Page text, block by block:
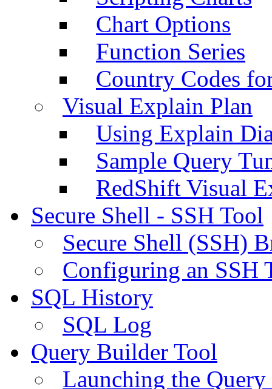
Chart Options
Function Series
Country Codes
Visual Explain Plan
Using Explain
Sample Query
RedShift Visual
Secure Shell - SSH Tool
Secure Shell (SSH)
Configuring an SSH
SQL History
SQL Log
Query Builder Tool
Launching the